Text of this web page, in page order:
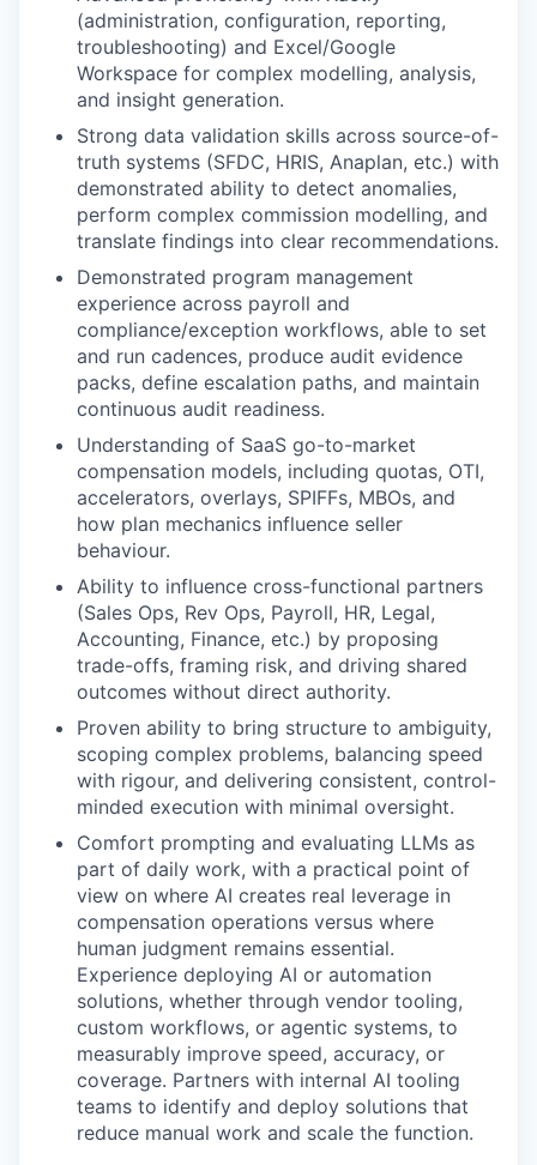
(administration, configuration, reporting,
troubleshooting) and Excel/Google
Workspace for complex modelling, analysis,
and insight generation.
Strong data validation skills across source-of-
truth systems (SFDC, HRIS, Anaplan, etc.) with
demonstrated ability to detect anomalies,
perform complex commission modelling, and
translate findings into clear recommendations.
Demonstrated program management
experience across payroll and
compliance/exception workflows, able to set
and run cadences, produce audit evidence
packs, define escalation paths, and maintain
continuous audit readiness.
Understanding of SaaS go-to-market
compensation models, including quotas, OTI,
accelerators, overlays, SPIFFs, MBOs, and
how plan mechanics influence seller
behaviour.
Ability to influence cross-functional partners
(Sales Ops, Rev Ops, Payroll, HR, Legal,
Accounting, Finance, etc.) by proposing
trade-offs, framing risk, and driving shared
outcomes without direct authority.
Proven ability to bring structure to ambiguity,
scoping complex problems, balancing speed
with rigour, and delivering consistent, control-
minded execution with minimal oversight.
Comfort prompting and evaluating LLMs as
part of daily work, with a practical point of
view on where AI creates real leverage in
compensation operations versus where
human judgment remains essential.
Experience deploying AI or automation
solutions, whether through vendor tooling,
custom workflows, or agentic systems, to
measurably improve speed, accuracy, or
coverage. Partners with internal AI tooling
teams to identify and deploy solutions that
reduce manual work and scale the function.